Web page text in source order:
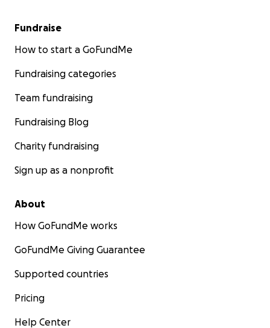
Fundraise
How to start a GoFundMe
Fundraising categories
Team fundraising
Fundraising Blog
Charity fundraising
Sign up as a nonprofit
About
How GoFundMe works
GoFundMe Giving Guarantee
Supported countries
Pricing
Help Center